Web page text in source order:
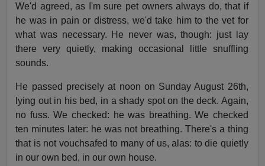
We'd agreed, as I'm sure pet owners always do, that if
he was in pain or distress, we'd take him to the vet for
what was necessary. He never was, though: just lay
there very quietly, making occasional little snuffling
sounds.
He passed precisely at noon on Sunday August 26th,
lying out in his bed, in a shady spot on the deck. Again,
no fuss. We checked: he was breathing. We checked
ten minutes later: he was not breathing. There's a thing
that is not vouchsafed to many of us, alas: to die quietly
in our own bed, in our own house.